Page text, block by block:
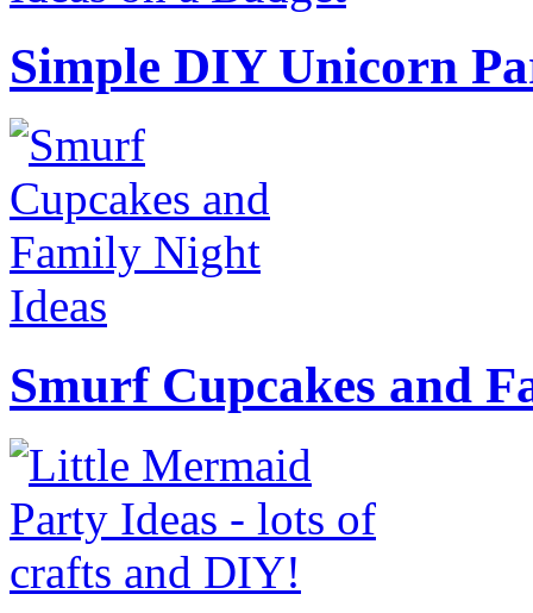
Simple DIY Unicorn
Smurf Cupcakes and